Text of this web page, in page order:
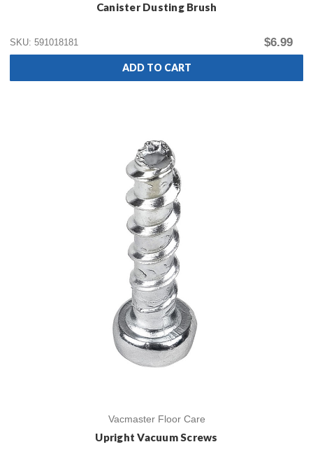
Canister Dusting Brush
SKU: 591018181 $6.99
ADD TO CART
Vacmaster Floor Care
Upright Vacuum Screws